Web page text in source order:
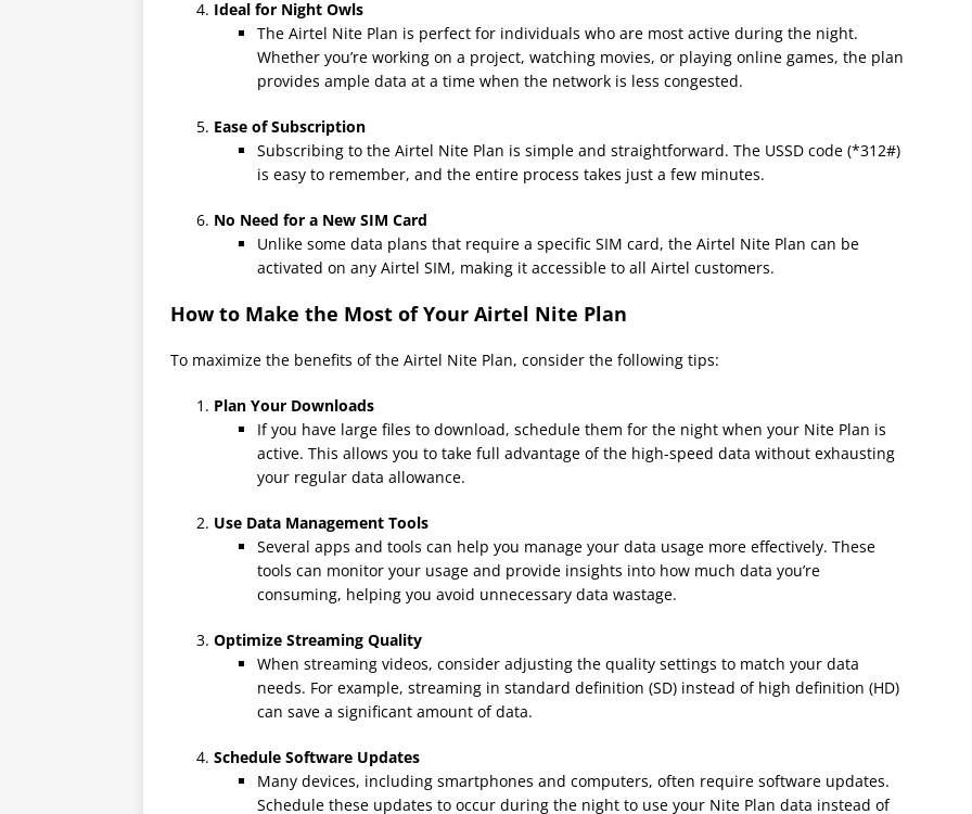
Ideal for Night Owls
The Airtel Nite Plan is perfect for individuals who are most active during the night.
Whether you’re working on a project, watching movies, or playing online games, the plan
provides ample data at a time when the network is less congested.
Ease of Subscription
Subscribing to the Airtel Nite Plan is simple and straightforward. The USSD code (*312#)
is easy to remember, and the entire process takes just a few minutes.
No Need for a New SIM Card
Unlike some data plans that require a specific SIM card, the Airtel Nite Plan can be
activated on any Airtel SIM, making it accessible to all Airtel customers.
How to Make the Most of Your Airtel Nite Plan
To maximize the benefits of the Airtel Nite Plan, consider the following tips:
Plan Your Downloads
If you have large files to download, schedule them for the night when your Nite Plan is
active. This allows you to take full advantage of the high-speed data without exhausting
your regular data allowance.
Use Data Management Tools
Several apps and tools can help you manage your data usage more effectively. These
tools can monitor your usage and provide insights into how much data you’re
consuming, helping you avoid unnecessary data wastage.
Optimize Streaming Quality
When streaming videos, consider adjusting the quality settings to match your data
needs. For example, streaming in standard definition (SD) instead of high definition (HD)
can save a significant amount of data.
Schedule Software Updates
Many devices, including smartphones and computers, often require software updates.
Schedule these updates to occur during the night to use your Nite Plan data instead of